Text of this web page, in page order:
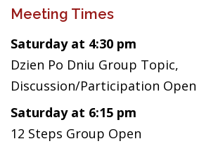
Meeting Times
Saturday at 4:30 pm
Dzien Po Dniu Group Topic,
Discussion/Participation Open
Saturday at 6:15 pm
12 Steps Group Open